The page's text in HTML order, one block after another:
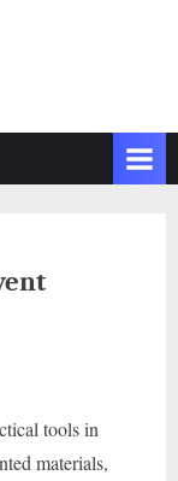
tools in
materials,